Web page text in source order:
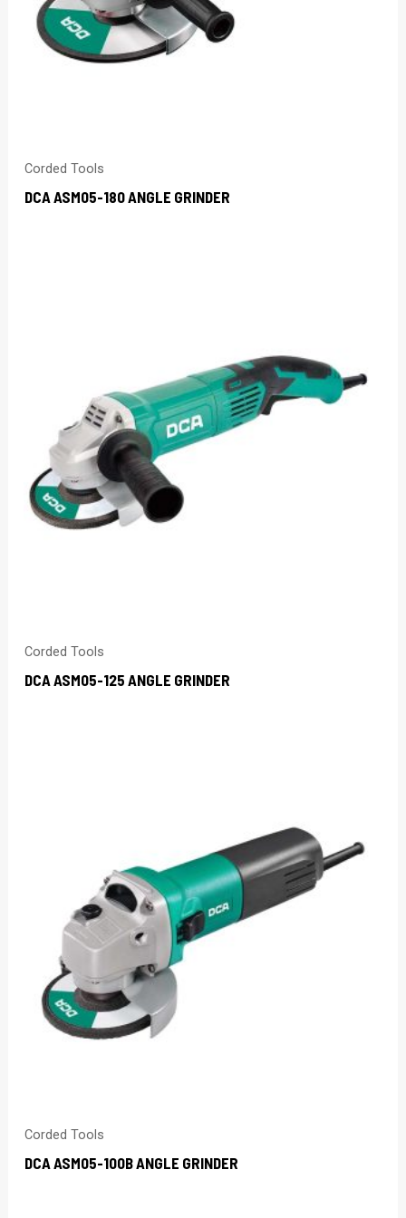
Corded Tools
DCA ASM05-180 ANGLE GRINDER
Corded Tools
DCA ASM05-125 ANGLE GRINDER
Corded Tools
DCA ASM05-100B ANGLE GRINDER